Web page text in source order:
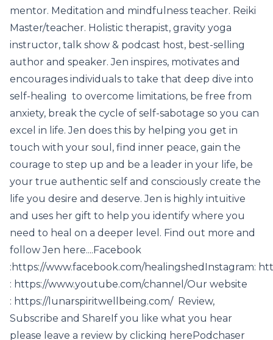
mentor. Meditation and mindfulness teacher. Reiki
Master/teacher. Holistic therapist, gravity yoga
instructor, talk show & podcast host, best-selling
author and speaker. Jen inspires, motivates and
encourages individuals to take that deep dive into
self-healing to overcome limitations, be free from
anxiety, break the cycle of self-sabotage so you can
excel in life. Jen does this by helping you get in
touch with your soul, find inner peace, gain the
courage to step up and be a leader in your life, be
your true authentic self and consciously create the
life you desire and deserve. Jen is highly intuitive
and uses her gift to help you identify where you
need to heal on a deeper level. Find out more and
follow Jen here....Facebook
:https://www.facebook.com/healingshedInstagram:
: https://www.youtube.com/channel/Our website
: https://lunarspiritwellbeing.com/ Review,
Subscribe and ShareIf you like what you hear
please leave a review by clicking herePodchaser